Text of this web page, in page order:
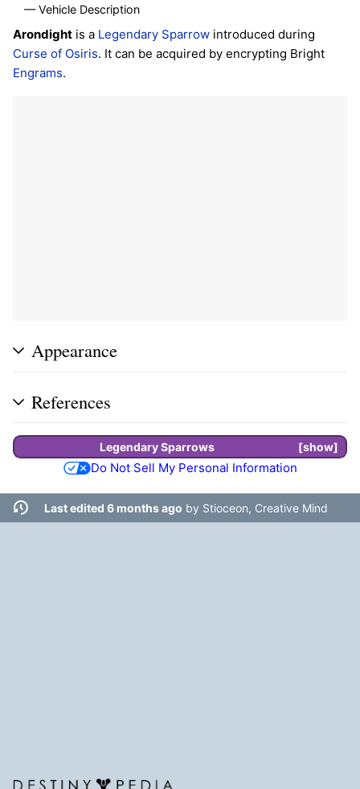
— Vehicle Description
Arondight is a Legendary Sparrow introduced during
Curse of Osiris. It can be acquired by encrypting Bright
Engrams.
Appearance
References
show
LegendarySparrows
Do Not Sell My Personal Information
Last edited 6 months ago by Stioceon, Creative Mind